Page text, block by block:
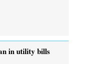
in utility bills